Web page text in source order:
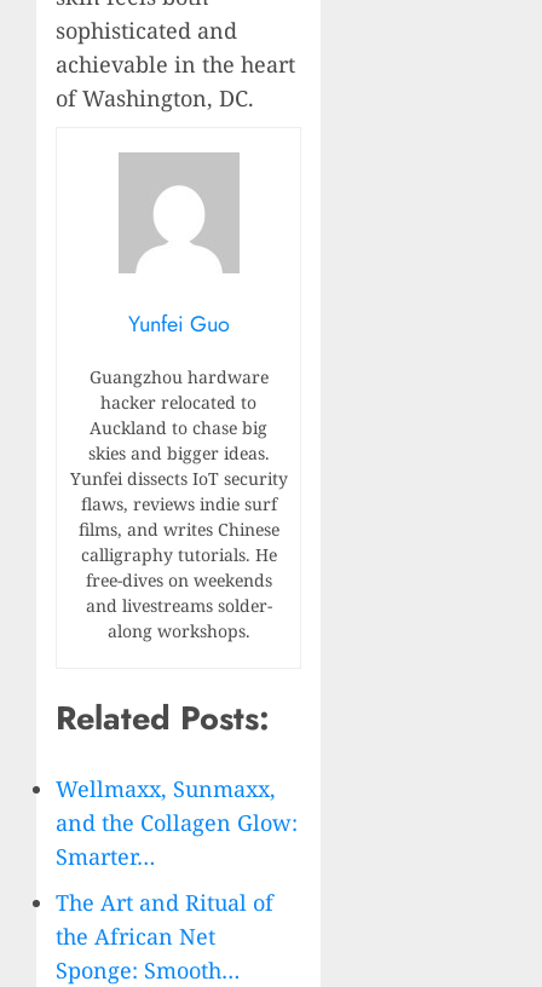
sophisticated and
achievable in the heart
of Washington, DC.
Yunfei Guo
Guangzhou hardware
hacker relocated to
Auckland to chase big
skies and bigger ideas.
Yunfei dissects IoT security
flaws, reviews indie surf
films, and writes Chinese
calligraphy tutorials. He
free-dives on weekends
and livestreams solder-
along workshops.
Related Posts:
Wellmaxx, Sunmaxx,
and the Collagen Glow:
Smarter…
The Art and Ritual of
the African Net
Sponge: Smooth…